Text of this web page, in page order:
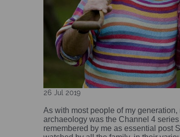
26 Jul 2019
As with most people of my
archaeology was the Channel 4
remembered by me as essential post